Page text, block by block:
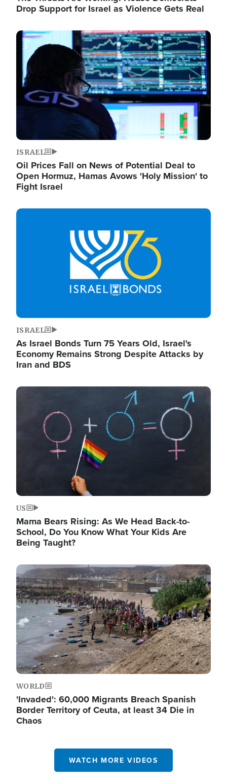
Drop Support for Israel as Violence Gets Real
Image
ISRAEL
Oil Prices Fall on News of Potential Deal to
Open Hormuz, Hamas Avows 'Holy Mission' to
Fight Israel
Image
ISRAEL
As Israel Bonds Turn 75 Years Old, Israel's
Economy Remains Strong Despite Attacks by
Iran and BDS
Image
US
Mama Bears Rising: As We Head Back-to-
School, Do You Know What Your Kids Are
Being Taught?
Image
WORLD
'Invaded': 60,000 Migrants Breach Spanish
Border Territory of Ceuta, at least 34 Die in
Chaos
WATCH MORE VIDEOS